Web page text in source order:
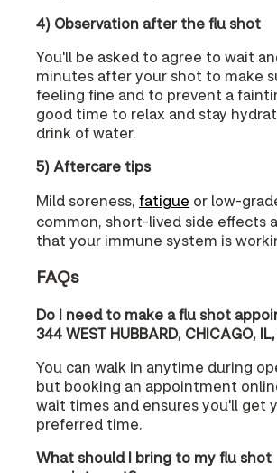
4) Observation after the flu shot
You'll be asked to agree to wait
minutes after your shot to make
feeling fine and to prevent a
good time to relax and stay
drink of water.
5) Aftercare tips
Mild soreness, fatigue or low-
common, short-lived side effects
that your immune system is
FAQs
Do I need to make a flu shot
344 WEST HUBBARD, CHICAGO,
You can walk in anytime during
but booking an appointment
wait times and ensures you'll get
preferred time.
What should I bring to my flu shot